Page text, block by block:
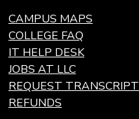
CAMPUS MAPS
COLLEGE FAQ
IT HELP DESK
JOBS AT LLC
REQUEST TRANSCRIPT
REFUNDS